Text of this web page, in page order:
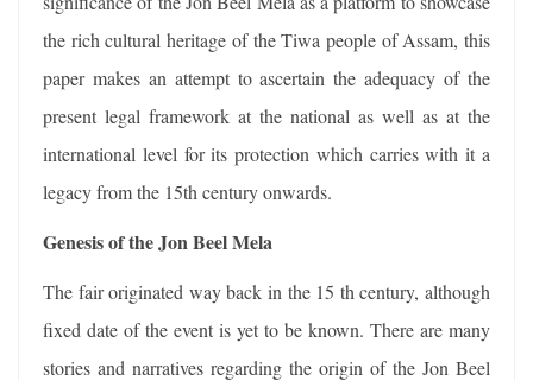
the rich cultural heritage of the Tiwa people of Assam, this
paper makes an attempt to ascertain the adequacy of the
present legal framework at the national as well as at the
international level for its protection which carries with it a
legacy from the 15th century onwards.
Genesis of the Jon Beel Mela
The fair originated way back in the 15 th century, although
fixed date of the event is yet to be known. There are many
stories and narratives regarding the origin of the Jon Beel